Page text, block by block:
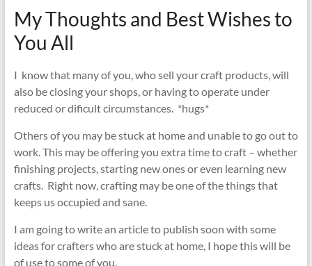
My Thoughts and Best Wishes to
You All
I know that many of you, who sell your craft products, will
also be closing your shops, or having to operate under
reduced or dificult circumstances. *hugs*
Others of you may be stuck at home and unable to go out to
work. This may be offering you extra time to craft – whether
finishing projects, starting new ones or even learning new
crafts. Right now, crafting may be one of the things that
keeps us occupied and sane.
I am going to write an article to publish soon with some
ideas for crafters who are stuck at home, I hope this will be
of use to some of you.